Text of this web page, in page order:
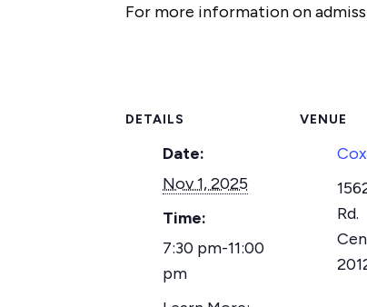
For more information on
DETAILS
Date:
Nov 1, 2025
Time:
7:30 pm-11:00
pm
VENUE
Rd.